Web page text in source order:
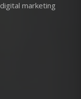
marketing